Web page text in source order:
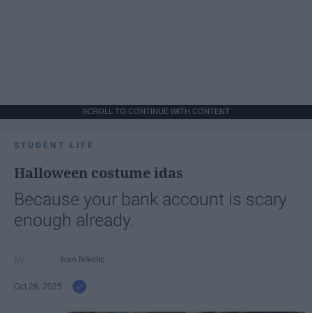
SCROLL TO CONTINUE WITH CONTENT
STUDENT LIFE
Halloween costume idas
Because your bank account is scary
enough already.
Ivan Nikolic
Oct 28, 2025